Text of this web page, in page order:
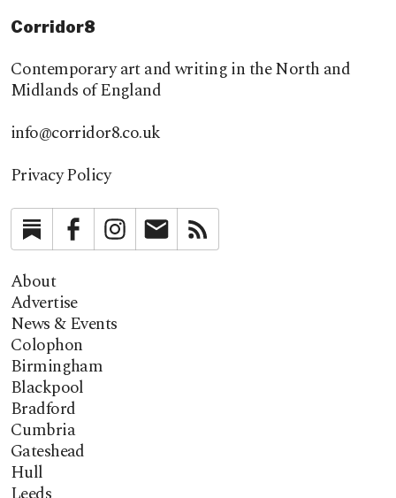
Corridor8
Contemporary art and writing in the North and
Midlands of England
info@corridor8.co.uk
Privacy Policy
SubstackFacebookInstagramNewsletter
About
Advertise
News & Events
Colophon
Birmingham
Blackpool
Bradford
Cumbria
Gateshead
Hull